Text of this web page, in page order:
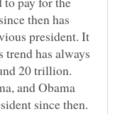
then has
president. It
trend has always
20 trillion.
and Obama